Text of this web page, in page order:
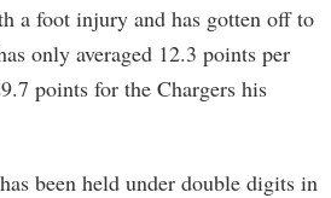
a foot injury and has gotten off to
only averaged 12.3 points per
points for the Chargers his
been held under double digits in